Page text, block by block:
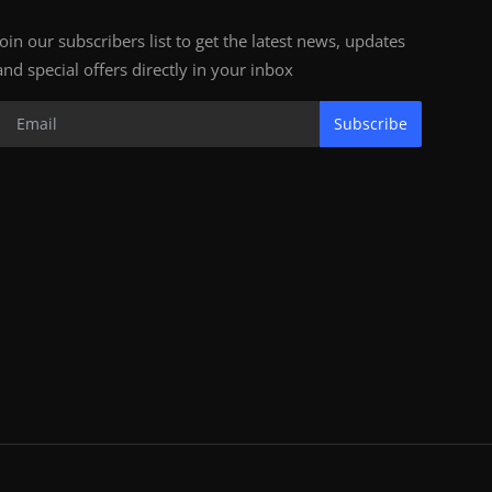
our subscribers list to get the latest news, updates
special offers directly in your inbox
Subscribe